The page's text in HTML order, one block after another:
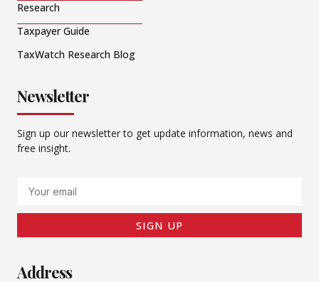
Research
Taxpayer Guide
TaxWatch Research Blog
Newsletter
Sign up our newsletter to get update information, news and
free insight.
SIGN UP
Address